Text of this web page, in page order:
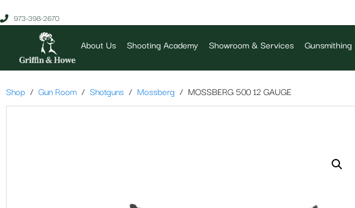
973-398-2670
About Us Shooting Academy Showroom & Services Gunsmithing
Shop Gun Room Shotguns Mossberg MOSSBERG 500 12 GAUGE